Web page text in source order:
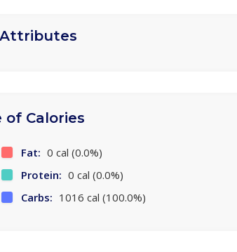
of Calories
Fat: 0 cal (0.0%)
Protein: 0 cal (0.0%)
Carbs: 1016 cal (100.0%)